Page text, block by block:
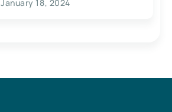
January 18, 2024